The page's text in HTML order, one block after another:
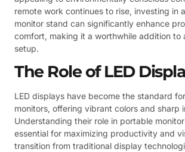
remote work continues to rise, investing in
monitor stand can significantly enhance
comfort, making it a worthwhile addition to
setup.
The Role of LED
LED displays have become the standard
monitors, offering vibrant colors and sharp
Understanding their role in portable
essential for maximizing productivity and
transition from traditional display